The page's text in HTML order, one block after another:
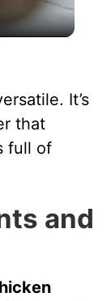
It’s
that
full of
and